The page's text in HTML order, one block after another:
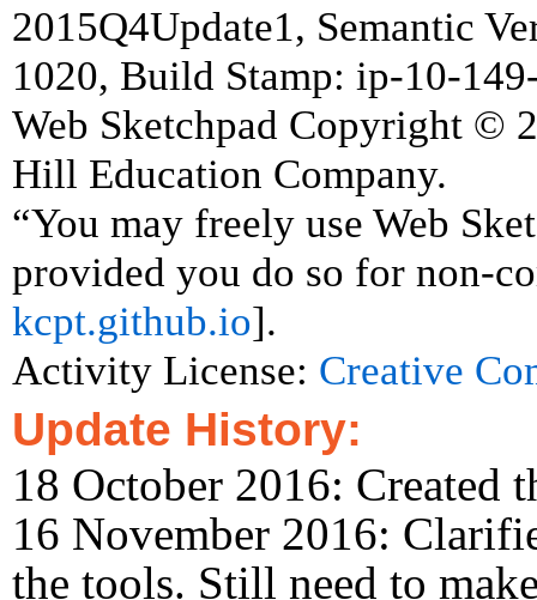
2015Q4Update1, Semantic
1020, Build Stamp: ip-10-
Web Sketchpad Copyright ©
Hill Education Company.
“You may freely use Web
provided you do so for non-
kcpt.github.io].
Activity License: Creative
Update History:
18 October 2016: Created
16 November 2016:
the tools. Still need to